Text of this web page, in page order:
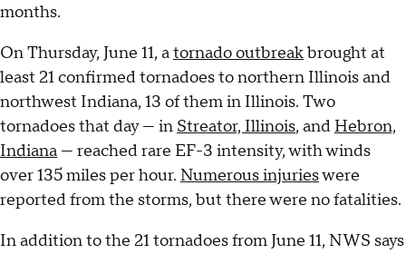
months.
On Thursday, June 11, atornado outbreakbrought at
least 21 confirmed tornadoes to northern Illinois and
northwest Indiana, 13 of them in Illinois. Two
tornadoes that day — in Streator, Illinois, and Hebron,
Indiana — reached rare EF-3 intensity, with winds
over 135 miles per hour. Numerous injurieswere
reported from the storms, but there were no fatalities.
In addition to the 21 tornadoes from June 11, NWS says